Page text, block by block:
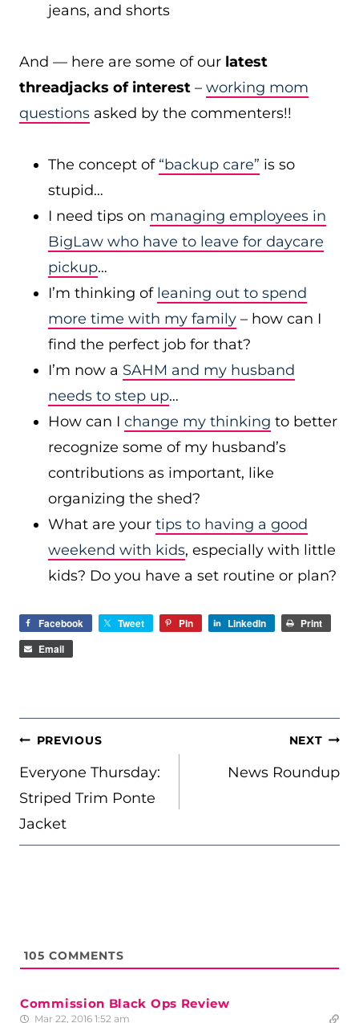
jeans, and shorts
And — here are some of our latest
threadjacks of interest – working mom
questions asked by the commenters!!
The concept of “backup care” is so
stupid…
I need tips on managing employees in
BigLaw who have to leave for daycare
pickup…
I’m thinking of leaning out to spend
more time with my family – how can I
find the perfect job for that?
I’m now a SAHM and my husband
needs to step up…
How can I change my thinking to better
recognize some of my husband’s
contributions as important, like
organizing the shed?
What are your tips to having a good
weekend with kids, especially with little
kids? Do you have a set routine or plan?
Facebook Tweet Pin LinkedIn
Print
Email
POST
NAVIGATION
PREVIOUS
Everyone Thursday:
Striped Trim Ponte
Jacket
NEXT
News Roundup
105 COMMENTS
Commission Black Ops Review
Mar 22, 2016 1:52 am